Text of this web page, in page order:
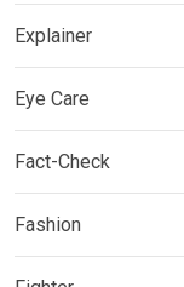
Explainer
Eye Care
Fact-Check
Fashion